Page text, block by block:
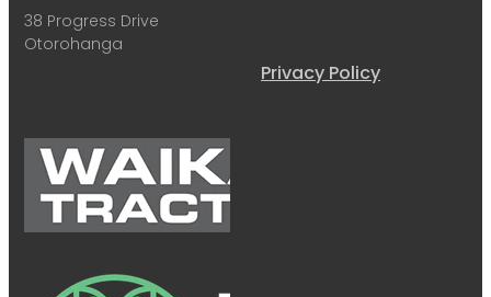
38 Progress Drive
Otorohanga
Privacy Policy